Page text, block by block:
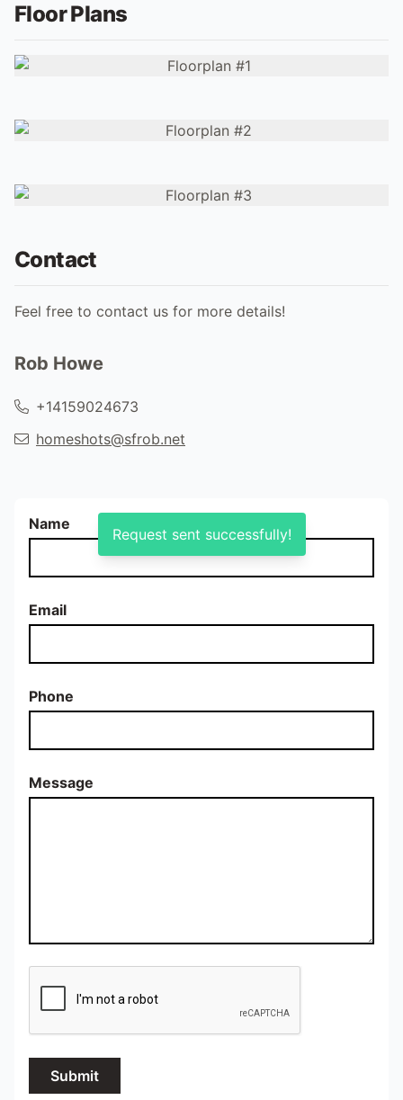
Floor Plans
Contact
Feel free to contact us for more details!
Rob Howe
+14159024673
homeshots@sfrob.net
Name
Email
Phone
Message
Submit
Request sent successfully!